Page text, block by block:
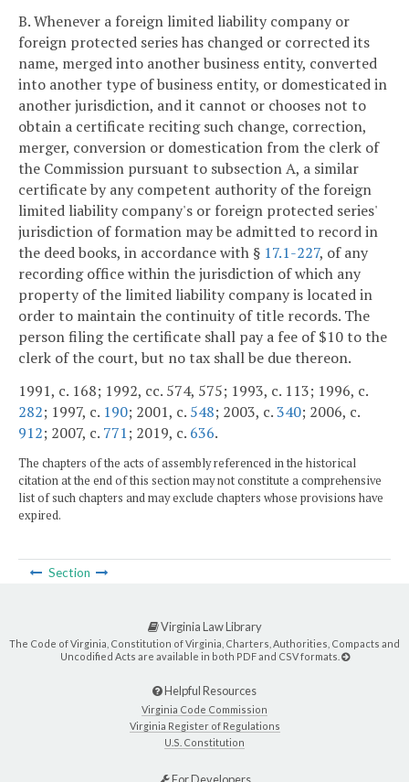
B. Whenever a foreign limited liability company or
foreign protected series has changed or corrected its
name, merged into another business entity, converted
into another type of business entity, or domesticated in
another jurisdiction, and it cannot or chooses not to
obtain a certificate reciting such change, correction,
merger, conversion or domestication from the clerk of
the Commission pursuant to subsection A, a similar
certificate by any competent authority of the foreign
limited liability company's or foreign protected series'
jurisdiction of formation may be admitted to record in
the deed books, in accordance with § 17.1-227, of any
recording office within the jurisdiction of which any
property of the limited liability company is located in
order to maintain the continuity of title records. The
person filing the certificate shall pay a fee of $10 to the
clerk of the court, but no tax shall be due thereon.
1991, c. 168; 1992, cc. 574, 575; 1993, c. 113; 1996, c.
282; 1997, c. 190; 2001, c. 548; 2003, c.340; 2006, c.
912; 2007, c. 771; 2019, c. 636.
The chapters of the acts of assembly referenced in the historical
citation at the end of this section may not constitute a comprehensive
list of such chapters and may exclude chapters whose provisions have
expired.
Section
Virginia Law Library
The Code of Virginia, Constitution of Virginia, Charters, Authorities, Compacts and
Uncodified Acts are available in both PDF and CSV formats.
Helpful Resources
Virginia Code Commission
Virginia Register of Regulations
U.S. Constitution